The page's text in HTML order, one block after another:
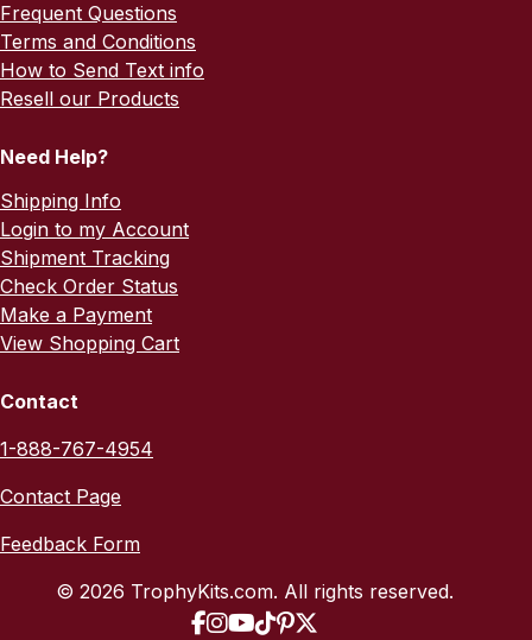
Frequent Questions
Terms and Conditions
How to Send Text info
Resell our Products
Need Help?
Shipping Info
Login to my Account
Shipment Tracking
Check Order Status
Make a Payment
View Shopping Cart
Contact
1-888-767-4954
Contact Page
Feedback Form
© 2026 TrophyKits.com. All rights reserved.